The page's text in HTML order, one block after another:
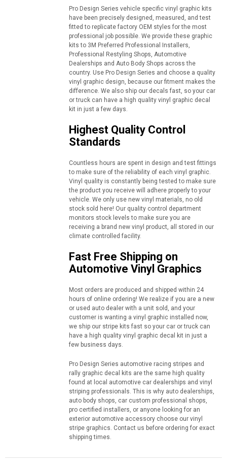
Pro Design Series vehicle specific vinyl graphic kits
have been precisely designed, measured, and test
fitted to replicate factory OEM styles for the most
professional job possible. We provide these graphic
kits to 3M Preferred Professional Installers,
Professional Restyling Shops, Automotive
Dealerships and Auto Body Shops across the
country. Use Pro Design Series and choose a quality
vinyl graphic design, because our fitment makes the
difference. We also ship our decals fast, so your car
or truck can have a high quality vinyl graphic decal
kit in just a few days.
Highest Quality Control
Standards
Countless hours are spent in design and test fittings
to make sure of the reliability of each vinyl graphic.
Vinyl quality is constantly being tested to make sure
the product you receive will adhere properly to your
vehicle. We only use new vinyl materials, no old
stock sold here! Our quality control department
monitors stock levels to make sure you are
receiving a brand new vinyl product, all stored in our
climate controlled facility.
Fast Free Shipping on
Automotive Vinyl Graphics
Most orders are produced and shipped within 24
hours of online ordering! We realize if you are a new
or used auto dealer with a unit sold, and your
customer is wanting a vinyl graphic installed now,
we ship our stripe kits fast so your car or truck can
have a high quality vinyl graphic decal kit in just a
few business days.
Pro Design Series automotive racing stripes and
rally graphic decal kits are the same high quality
found at local automotive car dealerships and vinyl
striping professionals. This is why auto dealerships,
auto body shops, car custom professional shops,
pro certified installers, or anyone looking for an
exterior automotive accessory choose our vinyl
stripe graphics. Contact us before ordering for exact
shipping times.